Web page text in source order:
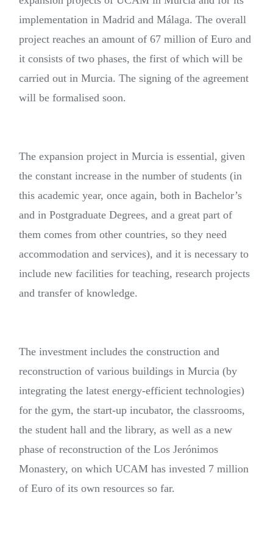
implementation in Madrid and Málaga. The overall
project reaches an amount of 67 million of Euro and
it consists of two phases, the first of which will be
carried out in Murcia. The signing of the agreement
will be formalised soon.
The expansion project in Murcia is essential, given
the constant increase in the number of students (in
this academic year, once again, both in Bachelor’s
and in Postgraduate Degrees, and a great part of
them comes from other countries, so they need
accommodation and services), and it is necessary to
include new facilities for teaching, research projects
and transfer of knowledge.
The investment includes the construction and
reconstruction of various buildings in Murcia (by
integrating the latest energy-efficient technologies)
for the gym, the start-up incubator, the classrooms,
the student hall and the library, as well as a new
phase of reconstruction of the Los Jerónimos
Monastery, on which UCAM has invested 7 million
of Euro of its own resources so far.